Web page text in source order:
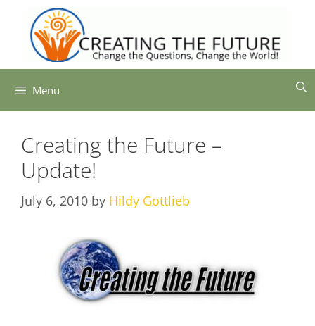
content
Menu
Creating the Future –
Update!
July 6, 2010 by Hildy Gottlieb